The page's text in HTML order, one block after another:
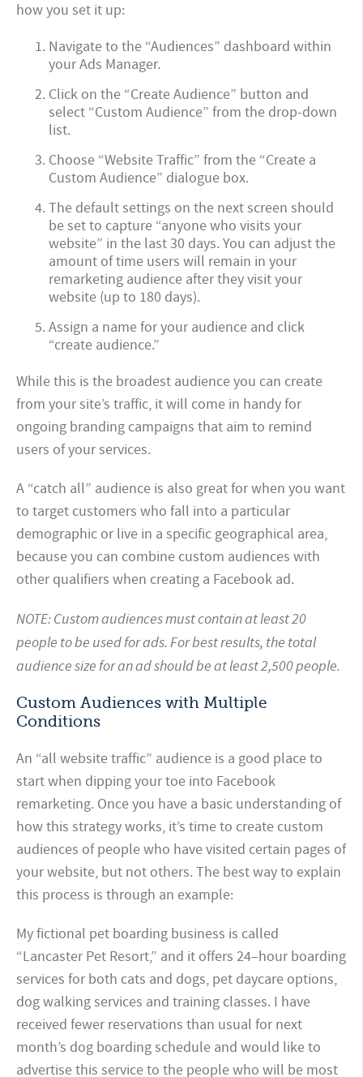
how you set it up:
Navigate to the “Audiences” dashboard within
your Ads Manager.
Click on the “Create Audience” button and
select “Custom Audience” from the drop-down
list.
Choose “Website Traffic” from the “Create a
Custom Audience” dialogue box.
The default settings on the next screen should
be set to capture “anyone who visits your
website” in the last 30 days. You can adjust the
amount of time users will remain in your
remarketing audience after they visit your
website (up to 180 days).
Assign a name for your audience and click
“create audience.”
While this is the broadest audience you can create
from your site’s traffic, it will come in handy for
ongoing branding campaigns that aim to remind
users of your services.
A “catch all” audience is also great for when you want
to target customers who fall into a particular
demographic or live in a specific geographical area,
because you can combine custom audiences with
other qualifiers when creating a Facebook ad.
NOTE: Custom audiences must contain at least 20
people to be used for ads. For best results, the total
audience size for an ad should be at least 2,500 people.
Custom Audiences with Multiple
Conditions
An “all website traffic” audience is a good place to
start when dipping your toe into Facebook
remarketing. Once you have a basic understanding of
how this strategy works, it’s time to create custom
audiences of people who have visited certain pages of
your website, but not others. The best way to explain
this process is through an example:
My fictional pet boarding business is called
“Lancaster Pet Resort,” and it offers 24–hour boarding
services for both cats and dogs, pet daycare options,
dog walking services and training classes. I have
received fewer reservations than usual for next
month’s dog boarding schedule and would like to
advertise this service to the people who will be most